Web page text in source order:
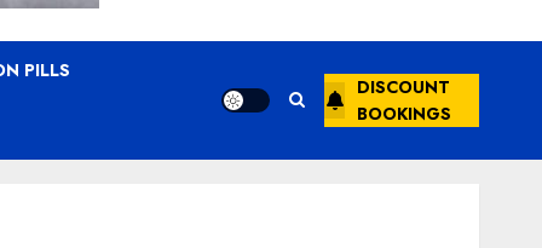
PILLS
DISCOUNT
BOOKINGS